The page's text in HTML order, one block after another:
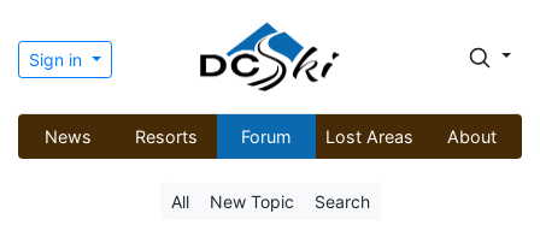
Sign in
News Resorts Forum Lost Areas About
All New Topic Search